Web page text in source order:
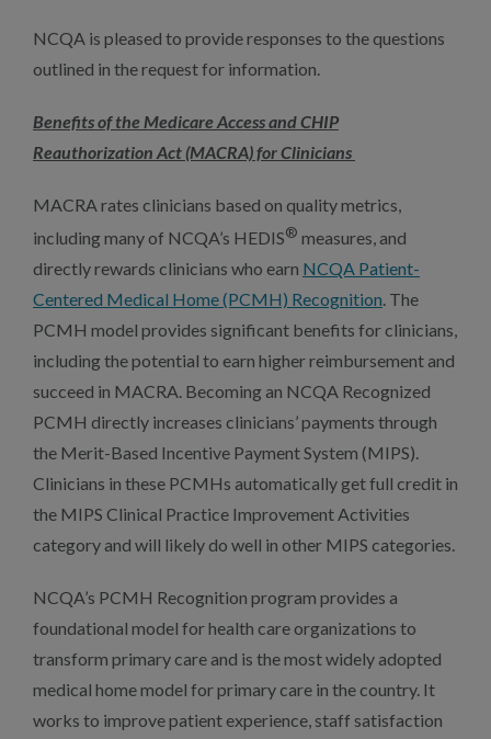
NCQA is pleased to provide responses to the questions
outlined in the request for information.
Benefits of the Medicare Access and CHIP
Reauthorization Act (MACRA) for Clinicians
MACRA rates clinicians based on quality metrics,
including many of NCQA’s HEDIS® measures, and
directly rewards clinicians who earn NCQA Patient-
Centered Medical Home (PCMH) Recognition. The
PCMH model provides significant benefits for clinicians,
including the potential to earn higher reimbursement and
succeed in MACRA. Becoming an NCQA Recognized
PCMH directly increases clinicians’ payments through
the Merit-Based Incentive Payment System (MIPS).
Clinicians in these PCMHs automatically get full credit in
the MIPS Clinical Practice Improvement Activities
category and will likely do well in other MIPS categories.
NCQA’s PCMH Recognition program provides a
foundational model for health care organizations to
transform primary care and is the most widely adopted
medical home model for primary care in the country. It
works to improve patient experience, staff satisfaction